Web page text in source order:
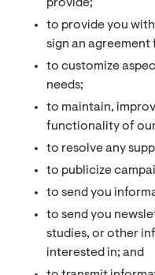
provide;
to provide you
sign an agreement
to customize
needs;
to maintain,
functionality of
to resolve any
to publicize
to send you
to send you
studies, or other
interested in; and